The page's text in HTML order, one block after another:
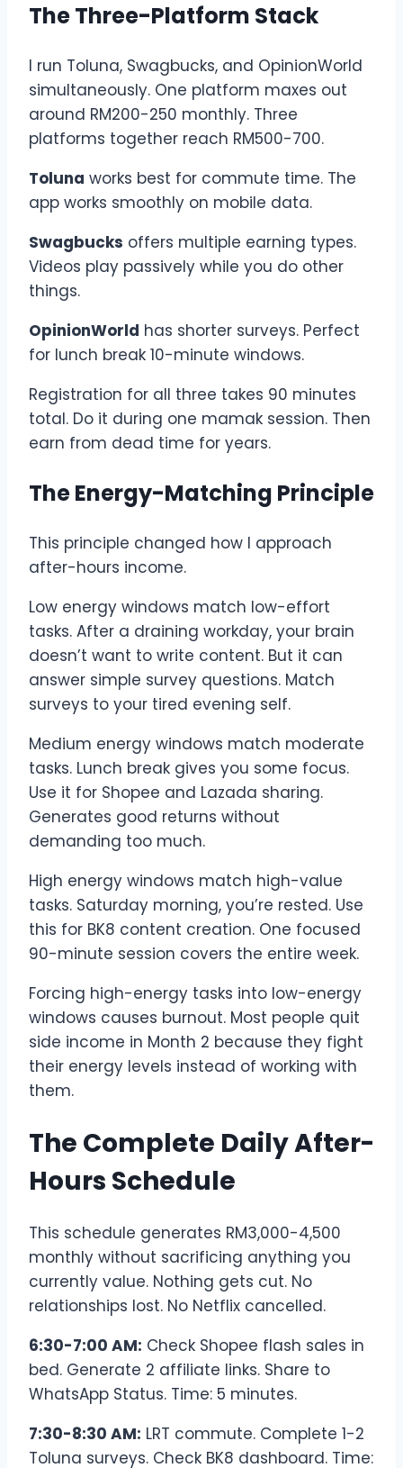
The Three-Platform Stack
I run Toluna, Swagbucks, and OpinionWorld
simultaneously. One platform maxes out
around RM200-250 monthly. Three
platforms together reach RM500-700.
Toluna works best for commute time. The
app works smoothly on mobile data.
Swagbucks offers multiple earning types.
Videos play passively while you do other
things.
OpinionWorld has shorter surveys. Perfect
for lunch break 10-minute windows.
Registration for all three takes 90 minutes
total. Do it during one mamak session. Then
earn from dead time for years.
The Energy-Matching Principle
This principle changed how I approach
after-hours income.
Low energy windows match low-effort
tasks. After a draining workday, your brain
doesn’t want to write content. But it can
answer simple survey questions. Match
surveys to your tired evening self.
Medium energy windows match moderate
tasks. Lunch break gives you some focus.
Use it for Shopee and Lazada sharing.
Generates good returns without
demanding too much.
High energy windows match high-value
tasks. Saturday morning, you’re rested. Use
this for BK8 content creation. One focused
90-minute session covers the entire week.
Forcing high-energy tasks into low-energy
windows causes burnout. Most people quit
side income in Month 2 because they fight
their energy levels instead of working with
them.
The Complete Daily After-
Hours Schedule
This schedule generates RM3,000-4,500
monthly without sacrificing anything you
currently value. Nothing gets cut. No
relationships lost. No Netflix cancelled.
6:30-7:00 AM: Check Shopee flash sales in
bed. Generate 2 affiliate links. Share to
WhatsApp Status. Time: 5 minutes.
7:30-8:30 AM: LRT commute. Complete 1-2
Toluna surveys. Check BK8 dashboard. Time: